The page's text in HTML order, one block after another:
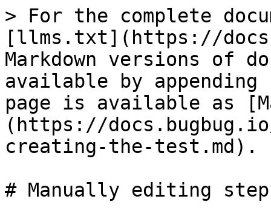
> For the complete
[llms.txt](https://
Markdown versions of
available by
page is available as
(https://
creating-the-test.md).
# Manually editing